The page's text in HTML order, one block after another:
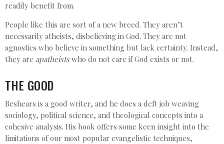
readily benefit from.
People like this are sort of a new breed. They aren’t
necessarily atheists, disbelieving in God. They are not
agnostics who believe in something but lack certainty. Instead,
they are apatheistswho do not care if God exists or not.
THE GOOD
Beshears is a good writer, and he does a deft job weaving
sociology, political science, and theological concepts into a
cohesive analysis. His book offers some keen insight into the
limitations of our most popular evangelistic techniques,